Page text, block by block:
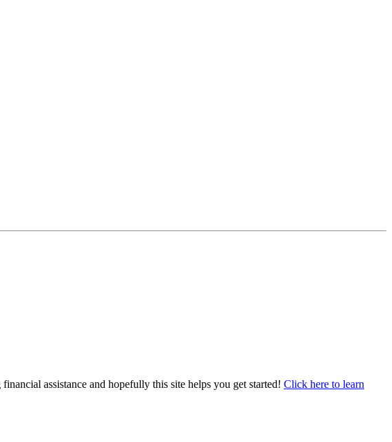
assistance and hopefully this site helps you get started! Click here to learn